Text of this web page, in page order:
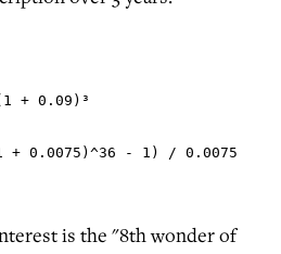
+ 0.09)³
+ 0.0075)^36 - 1) / 0.0075
is the "8th wonder of